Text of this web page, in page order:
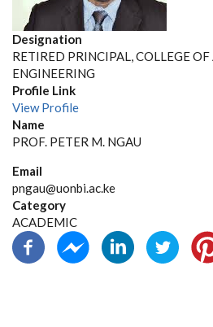
Designation
RETIRED PRINCIPAL, COLLEGE
ENGINEERING
Profile Link
View Profile
Name
PROF. PETER M. NGAU
Email
pngau@uonbi.ac.ke
Category
ACADEMIC